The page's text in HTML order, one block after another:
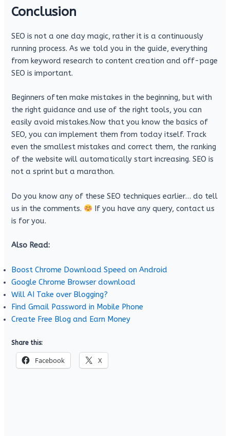
Conclusion
SEO is not a one day magic, rather it is a continuously
running process. As we told you in the guide, everything
from keyword research to content creation and off-page
SEO is important.
Beginners often make mistakes in the beginning, but with
the right guidance and use of the right tools, you can
easily avoid mistakes.Now that you know the basics of
SEO, you can implement them from today itself. Track
even the smallest mistakes and correct them, the ranking
of the website will automatically start increasing. SEO is
not a sprint but a marathon.
Do you know any of these SEO techniques earlier… do tell
us in the comments.
If you have any query, contact us
is for you.
Also Read:
Boost Chrome Download Speed on Android
Google Chrome Browser download
Will AI Take over Blogging?
Find Gmail Password in Mobile Phone
Create Free Blog and Earn Money
Share this:
Facebook X